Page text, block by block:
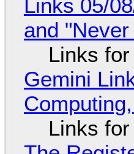
Links 05/
and
Links
Gemini
Links